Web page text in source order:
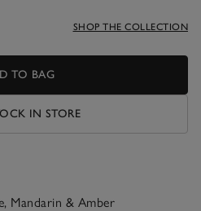
SHOP THE COLLECTION
TO BAG
IN STORE
Mandarin & Amber